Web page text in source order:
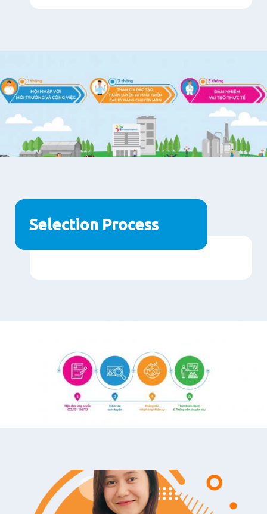
Selection Process